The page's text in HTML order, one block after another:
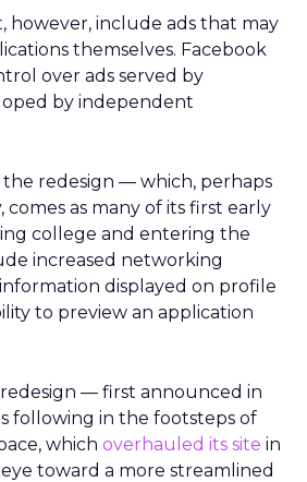
however, include ads that may
themselves. Facebook
over ads served by
by independent
redesign — which, perhaps
as many of its first early
college and entering the
increased networking
displayed on profile
to preview an application
— first announced in
following in the footsteps of
which overhauled its site in
toward a more streamlined